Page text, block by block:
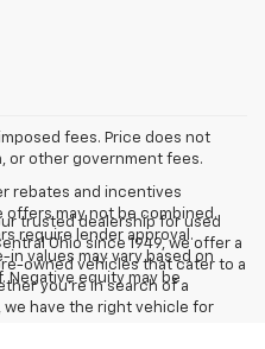
fees. Price does not
or other government fees.
rebates and incentives
offers may not be combined.
require lender approval.
in values may vary based on
Negative equity may be
trusted dealership for used
Ohio since 1949, we offer a
owned vehicles that cater to a
you're in search of a
we have the right vehicle for